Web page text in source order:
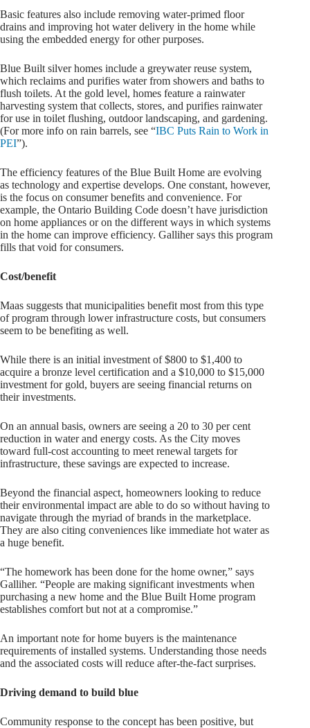
Basic features also include removing water-primed floor
drains and improving hot water delivery in the home while
using the embedded energy for other purposes.
Blue Built silver homes include a greywater reuse system,
which reclaims and purifies water from showers and baths to
flush toilets. At the gold level, homes feature a rainwater
harvesting system that collects, stores, and purifies rainwater
for use in toilet flushing, outdoor landscaping, and gardening.
(For more info on rain barrels, see “IBC Puts Rain to Work in
PEI”).
The efficiency features of the Blue Built Home are evolving
as technology and expertise develops. One constant, however,
is the focus on consumer benefits and convenience. For
example, the Ontario Building Code doesn’t have jurisdiction
on home appliances or on the different ways in which systems
in the home can improve efficiency. Galliher says this program
fills that void for consumers.
Cost/benefit
Maas suggests that municipalities benefit most from this type
of program through lower infrastructure costs, but consumers
seem to be benefiting as well.
While there is an initial investment of $800 to $1,400 to
acquire a bronze level certification and a $10,000 to $15,000
investment for gold, buyers are seeing financial returns on
their investments.
On an annual basis, owners are seeing a 20 to 30 per cent
reduction in water and energy costs. As the City moves
toward full-cost accounting to meet renewal targets for
infrastructure, these savings are expected to increase.
Beyond the financial aspect, homeowners looking to reduce
their environmental impact are able to do so without having to
navigate through the myriad of brands in the marketplace.
They are also citing conveniences like immediate hot water as
a huge benefit.
“The homework has been done for the home owner,” says
Galliher. “People are making significant investments when
purchasing a new home and the Blue Built Home program
establishes comfort but not at a compromise.”
An important note for home buyers is the maintenance
requirements of installed systems. Understanding those needs
and the associated costs will reduce after-the-fact surprises.
Driving demand to build blue
Community response to the concept has been positive, but